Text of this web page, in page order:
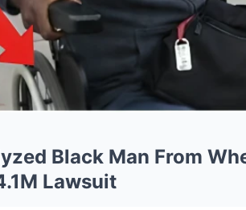
Black Man From
Lawsuit